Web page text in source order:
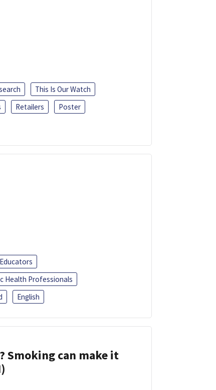
This Is Our Watch
Retailers
Poster
Educators
Health Professionals
English
Smoking can make it